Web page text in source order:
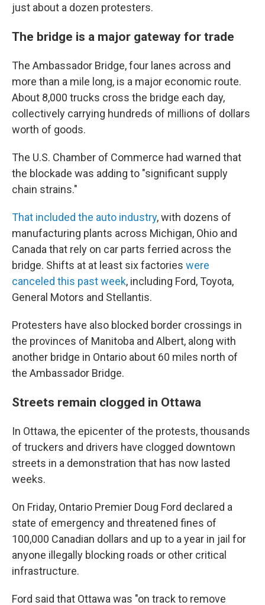
just about a dozen protesters.
The bridge is a major gateway for trade
The Ambassador Bridge, four lanes across and
more than a mile long, is a major economic route.
About 8,000 trucks cross the bridge each day,
collectively carrying hundreds of millions of dollars
worth of goods.
The U.S. Chamber of Commerce had warned that
the blockade was adding to "significant supply
chain strains."
That included the auto industry, with dozens of
manufacturing plants across Michigan, Ohio and
Canada that rely on car parts ferried across the
bridge. Shifts at at least six factories were
canceled this past week, including Ford, Toyota,
General Motors and Stellantis.
Protesters have also blocked border crossings in
the provinces of Manitoba and Albert, along with
another bridge in Ontario about 60 miles north of
the Ambassador Bridge.
Streets remain clogged in Ottawa
In Ottawa, the epicenter of the protests, thousands
of truckers and drivers have clogged downtown
streets in a demonstration that has now lasted
weeks.
On Friday, Ontario Premier Doug Ford declared a
state of emergency and threatened fines of
100,000 Canadian dollars and up to a year in jail for
anyone illegally blocking roads or other critical
infrastructure.
Ford said that Ottawa was "on track to remove